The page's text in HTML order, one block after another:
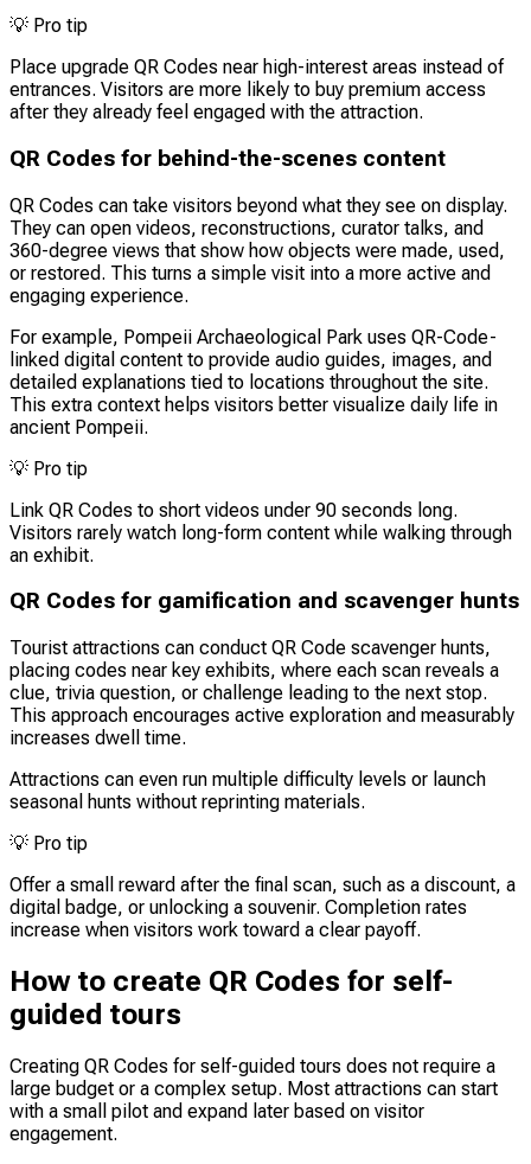
💡 Pro tip
Place upgrade QR Codes near high-interest areas instead of
entrances. Visitors are more likely to buy premium access
after they already feel engaged with the attraction.
QR Codes for behind-the-scenes content
QR Codes can take visitors beyond what they see on display.
They can open videos, reconstructions, curator talks, and
360-degree views that show how objects were made, used,
or restored. This turns a simple visit into a more active and
engaging experience.
For example, Pompeii Archaeological Park uses QR-Code-
linked digital content to provide audio guides, images, and
detailed explanations tied to locations throughout the site.
This extra context helps visitors better visualize daily life in
ancient Pompeii.
💡 Pro tip
Link QR Codes to short videos under 90 seconds long.
Visitors rarely watch long-form content while walking through
an exhibit.
QR Codes for gamification and scavenger hunts
Tourist attractions can conduct QR Code scavenger hunts,
placing codes near key exhibits, where each scan reveals a
clue, trivia question, or challenge leading to the next stop.
This approach encourages active exploration and measurably
increases dwell time.
Attractions can even run multiple difficulty levels or launch
seasonal hunts without reprinting materials.
💡 Pro tip
Offer a small reward after the final scan, such as a discount, a
digital badge, or unlocking a souvenir. Completion rates
increase when visitors work toward a clear payoff.
How to create QR Codes for self-
guided tours
Creating QR Codes for self-guided tours does not require a
large budget or a complex setup. Most attractions can start
with a small pilot and expand later based on visitor
engagement.